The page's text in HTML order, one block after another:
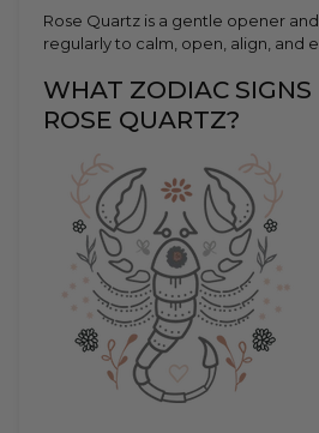
Rose Quartz is a gentle opener
regularly to calm, open, align, and
WHAT ZODIAC SIGNS
ROSE QUARTZ?